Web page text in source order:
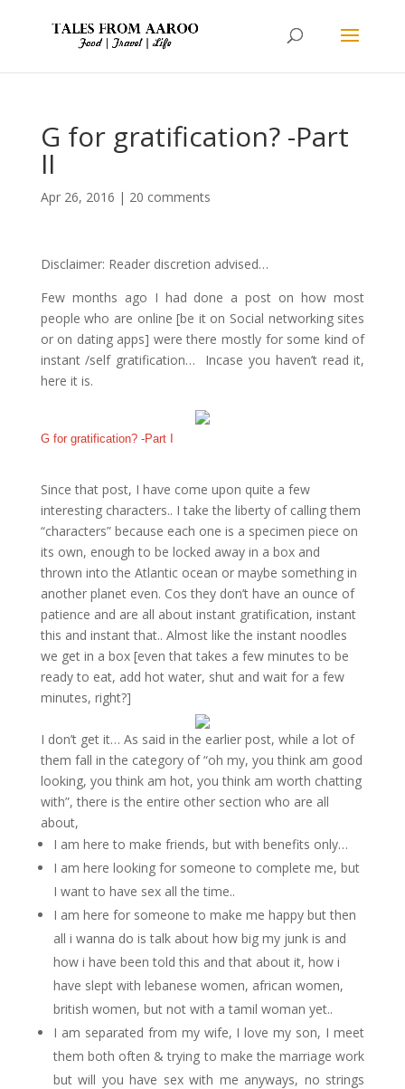
G for gratification? -Part
II
Apr 26, 2016 | 20 comments
Disclaimer: Reader discretion advised…
Few months ago I had done a post on how most
people who are online [be it on Social networking sites
or on dating apps] were there mostly for some kind of
instant /self gratification… Incase you haven’t read it,
here it is.
G for gratification? -Part I
Since that post, I have come upon quite a few
interesting characters.. I take the liberty of calling them
“characters” because each one is a specimen piece on
its own, enough to be locked away in a box and
thrown into the Atlantic ocean or maybe something in
another planet even. Cos they don’t have an ounce of
patience and are all about instant gratification, instant
this and instant that.. Almost like the instant noodles
we get in a box [even that takes a few minutes to be
ready to eat, add hot water, shut and wait for a few
minutes, right?]
I don’t get it… As said in the earlier post, while a lot of
them fall in the category of “oh my, you think am good
looking, you think am hot, you think am worth chatting
with”, there is the entire other section who are all
about,
I am here to make friends, but with benefits only…
I am here looking for someone to complete me, but
I want to have sex all the time..
I am here for someone to make me happy but then
all i wanna do is talk about how big my junk is and
how i have been told this and that about it, how i
have slept with lebanese women, african women,
british women, but not with a tamil woman yet..
I am separated from my wife, I love my son, I meet
them both often & trying to make the marriage work
but will you have sex with me anyways, no strings